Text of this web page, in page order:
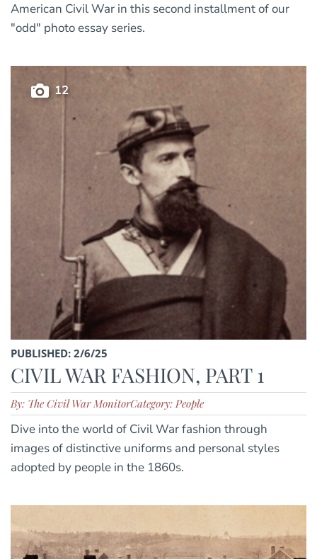
American Civil War in this second installment of our
"odd" photo essay series.
12
PUBLISHED: 2/6/25
CIVIL WAR FASHION, PART 1
By: The Civil War MonitorCategory: People
Dive into the world of Civil War fashion through
images of distinctive uniforms and personal styles
adopted by people in the 1860s.